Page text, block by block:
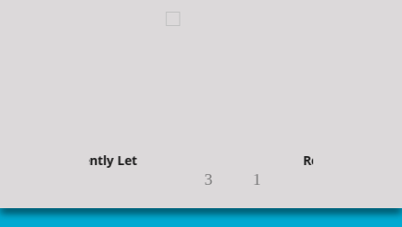
Recently Let
1